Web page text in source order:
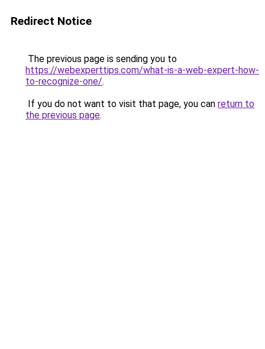
Redirect Notice
The previous page is sending you to
https://webexperttips.com/what-is-a-web-expert-how-
to-recognize-one/.
If you do not want to visit that page, you can return to
the previous page.